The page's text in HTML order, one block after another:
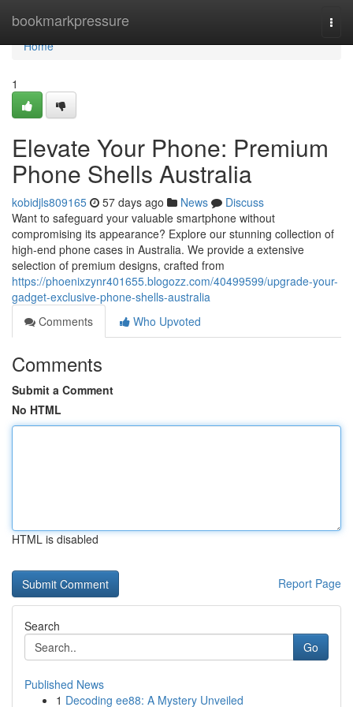
bookmarkpressure
Home
Home
1
Elevate Your Phone: Premium
Phone Shells Australia
kobidjls809165 57 days ago News
Discuss
Want to safeguard your valuable smartphone without
compromising its appearance? Explore our stunning collection of
high-end phone cases in Australia. We provide a extensive
selection of premium designs, crafted from
https://phoenixzynr401655.blogozz.com/40499599/upgrade-your-
gadget-exclusive-phone-shells-australia
Comments
Who Upvoted
Comments
Submit a Comment
No HTML
HTML is disabled
Report Page
Search
Go
Published News
1 Decoding ee88: A Mystery Unveiled